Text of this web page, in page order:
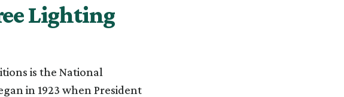
Lighting
is the National
in 1923 when President